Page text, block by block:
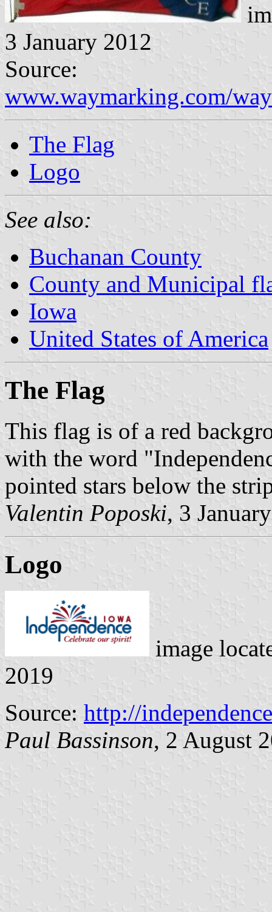
3 January 2012
Source:
www.waymarking.com/
The Flag
Logo
See also:
Buchanan County
County and Municipal
Iowa
United States of America
The Flag
This flag is of a red
with the word
pointed stars below the
Valentin Poposki, 3
Logo
image
2019
Source: http://
Paul Bassinson, 2 August